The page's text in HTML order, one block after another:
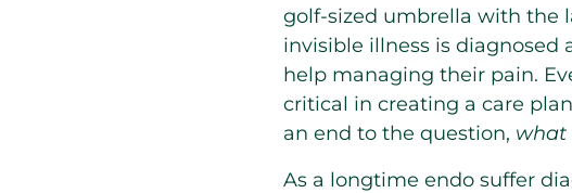
golf-sized umbrella with the
invisible illness is
help managing their pain.
critical in creating a care
an end to the question, what
As a longtime endo suffer